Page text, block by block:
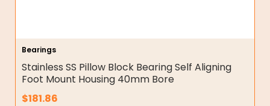
Bearings
Stainless SS Pillow Block Bearing Self Aligning
Foot Mount Housing 40mm Bore
$181.86